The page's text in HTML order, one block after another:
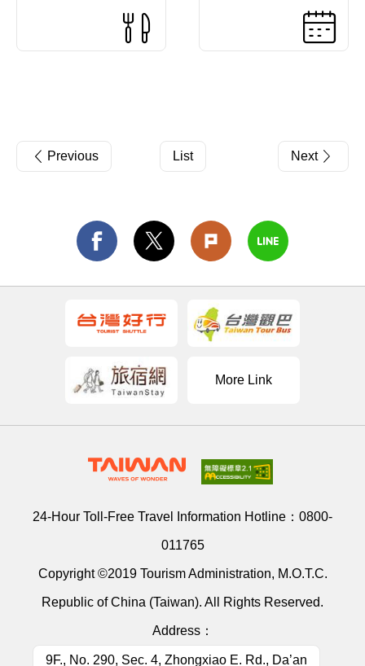
Previous List Next
More Link
24-Hour Toll-Free Travel Information Hotline： 0800-
011765
Copyright ©2019 Tourism Administration, M.O.T.C.
Republic of China (Taiwan). All Rights Reserved.
Address：
9F., No. 290, Sec. 4, Zhongxiao E. Rd., Da’an